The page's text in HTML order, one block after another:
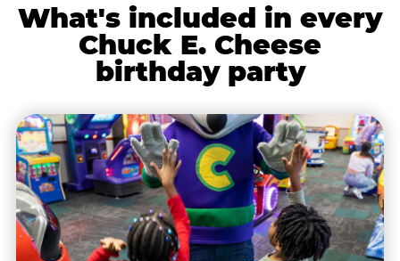
What's included in every
Chuck E. Cheese
birthday party